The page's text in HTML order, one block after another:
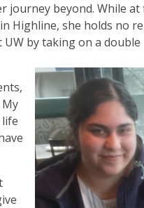
journey beyond. While at
Highline, she holds no
by taking on a double